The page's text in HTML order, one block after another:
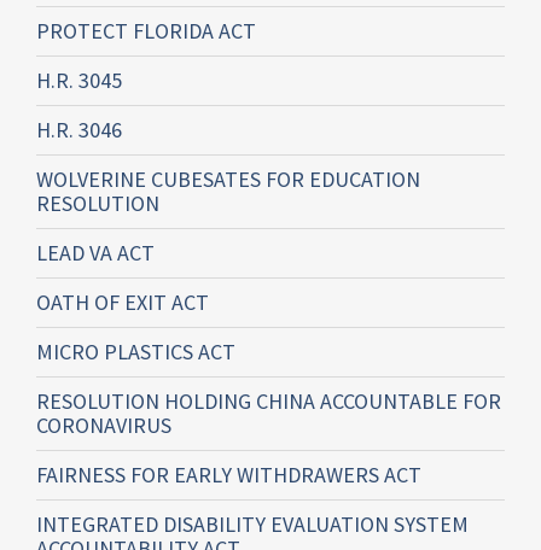
PROTECT FLORIDA ACT
H.R. 3045
H.R. 3046
WOLVERINE CUBESATES FOR EDUCATION
RESOLUTION
LEAD VA ACT
OATH OF EXIT ACT
MICRO PLASTICS ACT
RESOLUTION HOLDING CHINA ACCOUNTABLE FOR
CORONAVIRUS
FAIRNESS FOR EARLY WITHDRAWERS ACT
INTEGRATED DISABILITY EVALUATION SYSTEM